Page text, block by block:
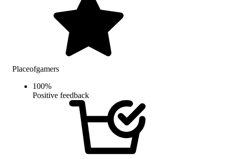
Placeofgamers
100%
Positive feedback